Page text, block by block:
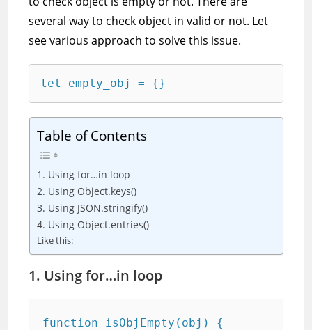
e
b
o
o
k
e
g
r
a
m
k
e
d
I
n
t
s
A
p
p
d
i
t
t
t
e
r
i
l
r
e
several way to check object in valid or not. Let
see various approach to solve this issue.
let empty_obj = {}
Table of Contents
1. Using for…in loop
2. Using Object.keys()
3. Using JSON.stringify()
4. Using Object.entries()
Like this:
1. Using for…in loop
function isObjEmpty(obj) {